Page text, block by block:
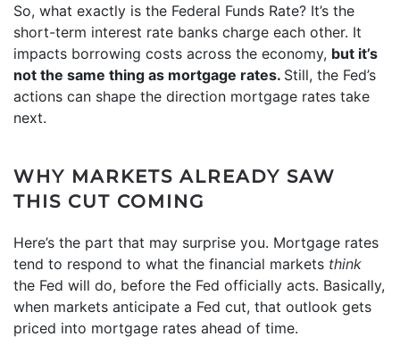
So, what exactly is the Federal Funds Rate? It’s the
short-term interest rate banks charge each other. It
impacts borrowing costs across the economy, but it’s
not the same thing as mortgage rates. Still, the Fed’s
actions can shape the direction mortgage rates take
next.
WHY MARKETS ALREADY SAW
THIS CUT COMING
Here’s the part that may surprise you. Mortgage rates
tend to respond to what the financial markets think
the Fed will do, before the Fed officially acts. Basically,
when markets anticipate a Fed cut, that outlook gets
priced into mortgage rates ahead of time.